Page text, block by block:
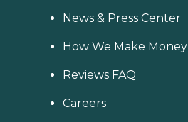
News & Press Center
How We Make Money
Reviews FAQ
Careers